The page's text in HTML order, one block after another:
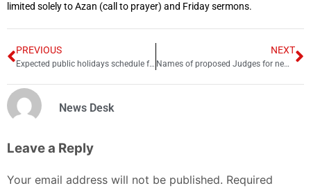
limited solely to Azan (call to prayer) and Friday sermons.
PREVIOUS
Expected public holidays schedule for 2026 revealed
NEXT
Names of proposed Judges for new Federal Constitutional Court
News Desk
Leave a Reply
Your email address will not be published. Required